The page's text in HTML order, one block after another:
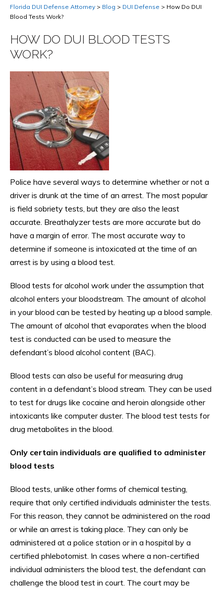
Florida DUI Defense Attorney > Blog > DUI Defense > How Do DUI
Blood Tests Work?
HOW DO DUI BLOOD TESTS
WORK?
Police have several ways to determine whether or not a
driver is drunk at the time of an arrest. The most popular
is field sobriety tests, but they are also the least
accurate. Breathalyzer tests are more accurate but do
have a margin of error. The most accurate way to
determine if someone is intoxicated at the time of an
arrest is by using a blood test.
Blood tests for alcohol work under the assumption that
alcohol enters your bloodstream. The amount of alcohol
in your blood can be tested by heating up a blood sample.
The amount of alcohol that evaporates when the blood
test is conducted can be used to measure the
defendant’s blood alcohol content (BAC).
Blood tests can also be useful for measuring drug
content in a defendant’s blood stream. They can be used
to test for drugs like cocaine and heroin alongside other
intoxicants like computer duster. The blood test tests for
drug metabolites in the blood.
Only certain individuals are qualified to administer
blood tests
Blood tests, unlike other forms of chemical testing,
require that only certified individuals administer the tests.
For this reason, they cannot be administered on the road
or while an arrest is taking place. They can only be
administered at a police station or in a hospital by a
certified phlebotomist. In cases where a non-certified
individual administers the blood test, the defendant can
challenge the blood test in court. The court may be